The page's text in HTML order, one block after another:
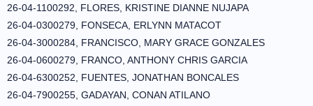
26-04-1100292, FLORES, KRISTINE DIANNE NUJAPA
26-04-0300279, FONSECA, ERLYNN MATACOT
26-04-3000284, FRANCISCO, MARY GRACE GONZALES
26-04-0600279, FRANCO, ANTHONY CHRIS GARCIA
26-04-6300252, FUENTES, JONATHAN BONCALES
26-04-7900255, GADAYAN, CONAN ATILANO